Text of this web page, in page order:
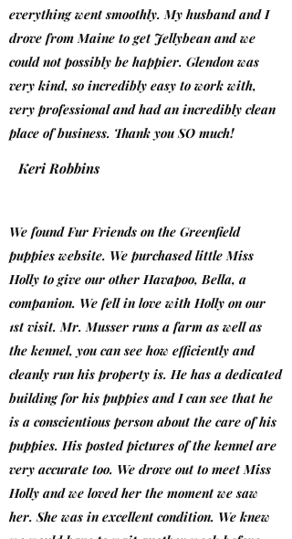
everything went smoothly. My husband and I
drove from Maine to get Jellybean and we
could not possibly be happier. Glendon was
very kind, so incredibly easy to work with,
very professional and had an incredibly clean
place of business. Thank you SO much!
Keri Robbins
We found Fur Friends on the Greenfield
puppies website. We purchased little Miss
Holly to give our other Havapoo, Bella, a
companion. We fell in love with Holly on our
1st visit. Mr. Musser runs a farm as well as
the kennel, you can see how efficiently and
cleanly run his property is. He has a dedicated
building for his puppies and I can see that he
is a conscientious person about the care of his
puppies. His posted pictures of the kennel are
very accurate too. We drove out to meet Miss
Holly and we loved her the moment we saw
her. She was in excellent condition. We knew